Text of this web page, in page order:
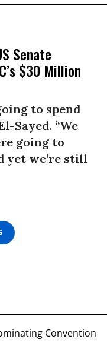
Senate
$30 Million
to spend
Sayed. “We
going to
yet we’re still